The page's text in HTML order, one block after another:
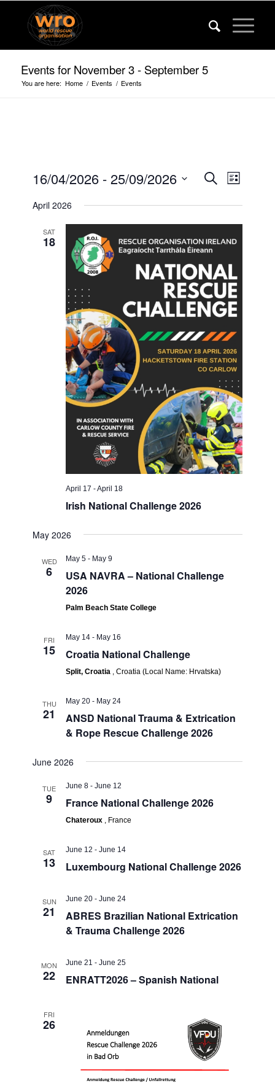
Events for November 3 - September 5
You are here: Home / Events / Events
Events
Views
SearchEvent
Views
List
16/04/2026 - 25/09/2026
date.
April 2026
SAT
18
April 17 -April 18
Irish National Challenge 2026
May 2026
WED
6
May 5 - May 9
USA NAVRA – National Challenge
2026
Palm Beach State College
FRI
15
May 14 - May 16
Croatia National Challenge
Split, Croatia , Croatia (Local Name: Hrvatska)
THU
21
May 20 - May 24
ANSD National Trauma & Extrication
& Rope Rescue Challenge 2026
June 2026
TUE
9
June 8 -June 12
France National Challenge 2026
Chateroux , France
SAT
13
June 12 -June 14
Luxembourg National Challenge 2026
SUN
21
June 20 -June 24
ABRES Brazilian National Extrication
& Trauma Challenge 2026
MON
22
June 21 -June 25
ENRATT2026 – Spanish National
FRI
26